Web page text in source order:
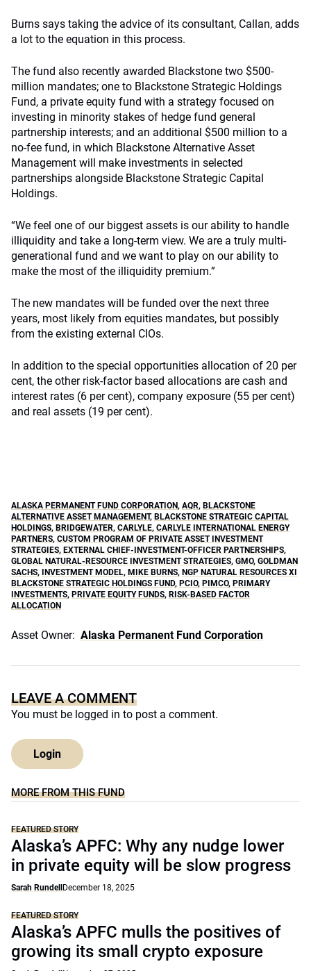
Burns says taking the advice of its consultant, Callan, adds
a lot to the equation in this process.
The fund also recently awarded Blackstone two $500-
million mandates; one to Blackstone Strategic Holdings
Fund, a private equity fund with a strategy focused on
investing in minority stakes of hedge fund general
partnership interests; and an additional $500 million to a
no-fee fund, in which Blackstone Alternative Asset
Management will make investments in selected
partnerships alongside Blackstone Strategic Capital
Holdings.
“We feel one of our biggest assets is our ability to handle
illiquidity and take a long-term view. We are a truly multi-
generational fund and we want to play on our ability to
make the most of the illiquidity premium.”
The new mandates will be funded over the next three
years, most likely from equities mandates, but possibly
from the existing external CIOs.
In addition to the special opportunities allocation of 20 per
cent, the other risk-factor based allocations are cash and
interest rates (6 per cent), company exposure (55 per cent)
and real assets (19 per cent).
ALASKA PERMANENT FUND CORPORATION, AQR, BLACKSTONE
ALTERNATIVE ASSET MANAGEMENT, BLACKSTONE STRATEGIC CAPITAL
HOLDINGS, BRIDGEWATER, CARLYLE, CARLYLE INTERNATIONAL ENERGY
PARTNERS, CUSTOM PROGRAM OF PRIVATE ASSET INVESTMENT
STRATEGIES, EXTERNAL CHIEF-INVESTMENT-OFFICER PARTNERSHIPS,
GLOBAL NATURAL-RESOURCE INVESTMENT STRATEGIES, GMO, GOLDMAN
SACHS, INVESTMENT MODEL, MIKE BURNS, NGP NATURAL RESOURCES XI
BLACKSTONE STRATEGIC HOLDINGS FUND, PCIO, PIMCO, PRIMARY
INVESTMENTS, PRIVATE EQUITY FUNDS, RISK-BASED FACTOR
ALLOCATION
Asset Owner: Alaska Permanent Fund Corporation
LEAVE A COMMENT
You must be logged in to post a comment.
Login
MORE FROM THIS FUND
FEATURED STORY
Alaska’s APFC: Why any nudge lower
in private equity will be slow progress
Sarah Rundell December 18, 2025
FEATURED STORY
Alaska’s APFC mulls the positives of
growing its small crypto exposure